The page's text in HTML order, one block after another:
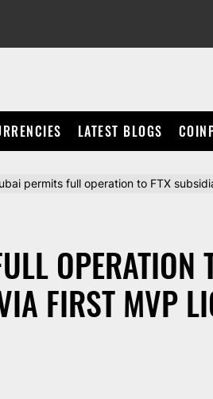
LATEST BLOGS
permits full operation to FTX
OPERATION
FIRST MVP